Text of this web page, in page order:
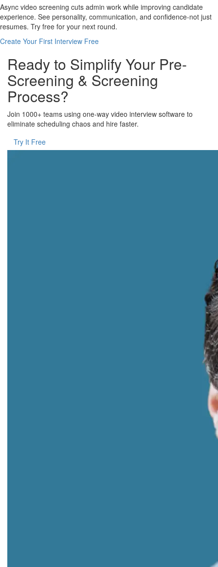
Async video screening cuts admin work while improving candidate
experience. See personality, communication, and confidence-not just
resumes. Try free for your next round.
Create Your First Interview Free
Ready to Simplify Your Pre-
Screening & Screening
Process?
Join 1000+ teams using one-way video interview software to
eliminate scheduling chaos and hire faster.
Try It Free